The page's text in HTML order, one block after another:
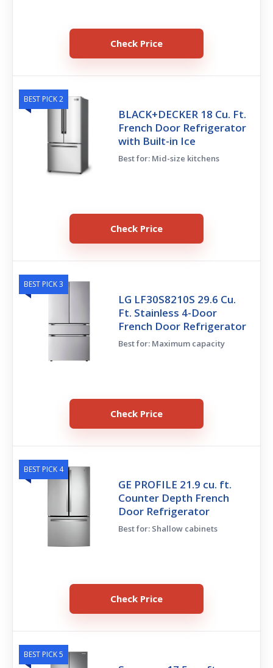
Check Price
BEST PICK 2
BLACK+DECKER 18 Cu. Ft.
French Door Refrigerator
with Built-in Ice
Best for: Mid-size kitchens
Check Price
BEST PICK 3
LG LF30S8210S 29.6 Cu.
Ft. Stainless 4-Door
French Door Refrigerator
Best for: Maximum capacity
Check Price
BEST PICK 4
GE PROFILE 21.9 cu. ft.
Counter Depth French
Door Refrigerator
Best for: Shallow cabinets
Check Price
BEST PICK 5